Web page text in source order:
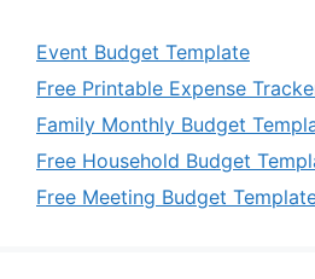
Event Budget Template
Free Printable Expense
Family Monthly Budget
Free Household Budget
Free Meeting Budget